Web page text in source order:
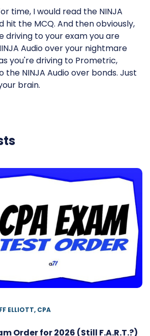
time, I would read the NINJA
hit the MCQ. And then obviously,
driving to your exam you are
Audio over your nightmare
you're driving to Prometric,
the NINJA Audio over bonds. Just
brain.
ELLIOTT, CPA
Order for 2026 (Still F.A.R.T.?)